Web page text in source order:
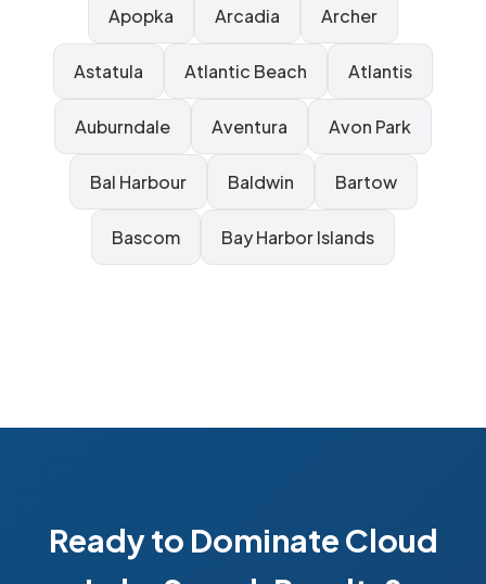
Apopka Arcadia Archer
Astatula Atlantic Beach Atlantis
Auburndale Aventura Avon Park
Bal Harbour Baldwin Bartow
Bascom Bay Harbor Islands
Ready to Dominate Cloud